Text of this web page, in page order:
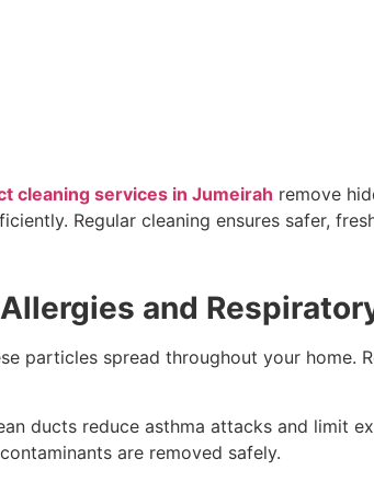
cleaning services in Jumeirah remove
Regular cleaning ensures safer,
and
particles spread throughout your home.
ducts reduce asthma attacks and limit
are removed safely.